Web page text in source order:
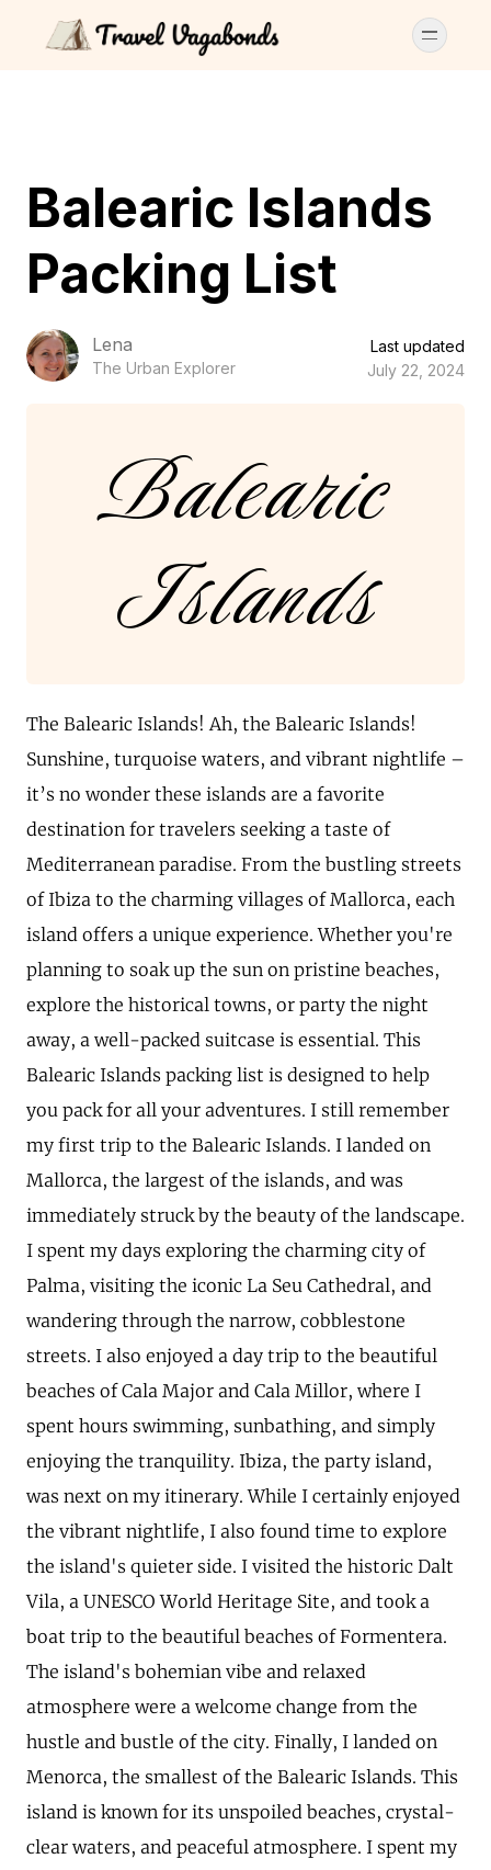
Balearic Islands
Packing List
Lena
The Urban Explorer
Last updated
July 22, 2024
Balearic
Islands
The Balearic Islands! Ah, the Balearic Islands!
Sunshine, turquoise waters, and vibrant nightlife –
it’s no wonder these islands are a favorite
destination for travelers seeking a taste of
Mediterranean paradise. From the bustling streets
of Ibiza to the charming villages of Mallorca, each
island offers a unique experience. Whether you're
planning to soak up the sun on pristine beaches,
explore the historical towns, or party the night
away, a well-packed suitcase is essential. This
Balearic Islands packing list is designed to help
you pack for all your adventures. I still remember
my first trip to the Balearic Islands. I landed on
Mallorca, the largest of the islands, and was
immediately struck by the beauty of the landscape.
I spent my days exploring the charming city of
Palma, visiting the iconic La Seu Cathedral, and
wandering through the narrow, cobblestone
streets. I also enjoyed a day trip to the beautiful
beaches of Cala Major and Cala Millor, where I
spent hours swimming, sunbathing, and simply
enjoying the tranquility. Ibiza, the party island,
was next on my itinerary. While I certainly enjoyed
the vibrant nightlife, I also found time to explore
the island's quieter side. I visited the historic Dalt
Vila, a UNESCO World Heritage Site, and took a
boat trip to the beautiful beaches of Formentera.
The island's bohemian vibe and relaxed
atmosphere were a welcome change from the
hustle and bustle of the city. Finally, I landed on
Menorca, the smallest of the Balearic Islands. This
island is known for its unspoiled beaches, crystal-
clear waters, and peaceful atmosphere. I spent my